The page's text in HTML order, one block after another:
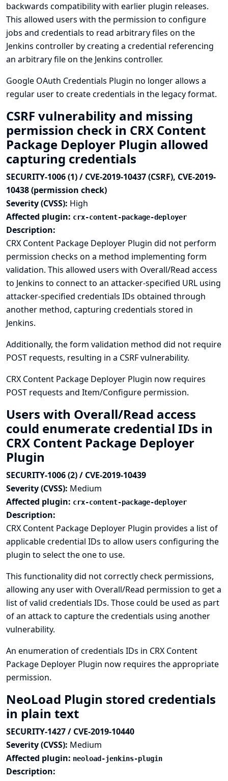
backwards compatibility with earlier plugin releases.
This allowed users with the permission to configure
jobs and credentials to read arbitrary files on the
Jenkins controller by creating a credential referencing
an arbitrary file on the Jenkins controller.
Google OAuth Credentials Plugin no longer allows a
regular user to create credentials in the legacy format.
CSRF vulnerability and missing
permission check in CRX Content
Package Deployer Plugin allowed
capturing credentials
SECURITY-1006 (1) / CVE-2019-10437 (CSRF), CVE-2019-
10438 (permission check)
Severity (CVSS): High
Affected plugin: crx-content-package-deployer
Description:
CRX Content Package Deployer Plugin did not perform
permission checks on a method implementing form
validation. This allowed users with Overall/Read access
to Jenkins to connect to an attacker-specified URL using
attacker-specified credentials IDs obtained through
another method, capturing credentials stored in
Jenkins.
Additionally, the form validation method did not require
POST requests, resulting in a CSRF vulnerability.
CRX Content Package Deployer Plugin now requires
POST requests and Item/Configure permission.
Users with Overall/Read access
could enumerate credential IDs in
CRX Content Package Deployer
Plugin
SECURITY-1006 (2) / CVE-2019-10439
Severity (CVSS): Medium
Affected plugin: crx-content-package-deployer
Description:
CRX Content Package Deployer Plugin provides a list of
applicable credential IDs to allow users configuring the
plugin to select the one to use.
This functionality did not correctly check permissions,
allowing any user with Overall/Read permission to get a
list of valid credentials IDs. Those could be used as part
of an attack to capture the credentials using another
vulnerability.
An enumeration of credentials IDs in CRX Content
Package Deployer Plugin now requires the appropriate
permission.
NeoLoad Plugin stored credentials
in plain text
SECURITY-1427 / CVE-2019-10440
Severity (CVSS): Medium
Affected plugin: neoload-jenkins-plugin
Description: